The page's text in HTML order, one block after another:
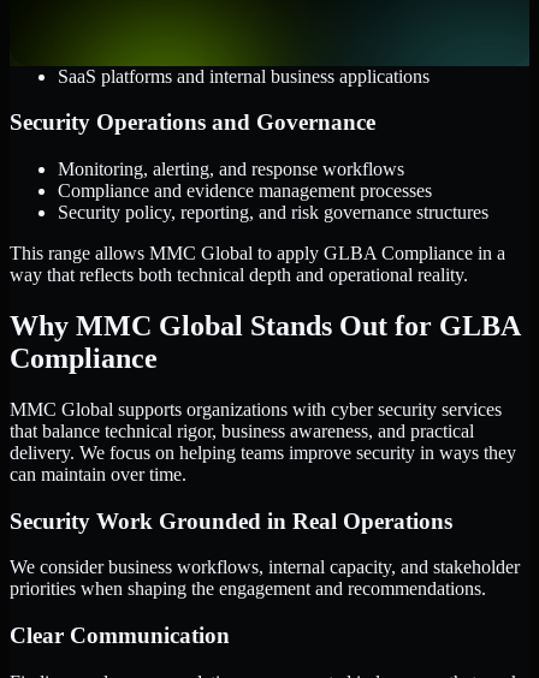
SaaS platforms and internal business applications
Security Operations and Governance
Monitoring, alerting, and response workflows
Compliance and evidence management processes
Security policy, reporting, and risk governance structures
This range allows MMC Global to apply GLBA Compliance in a
way that reflects both technical depth and operational reality.
Why MMC Global Stands Out for GLBA
Compliance
MMC Global supports organizations with cyber security services
that balance technical rigor, business awareness, and practical
delivery. We focus on helping teams improve security in ways they
can maintain over time.
Security Work Grounded in Real Operations
We consider business workflows, internal capacity, and stakeholder
priorities when shaping the engagement and recommendations.
Clear Communication